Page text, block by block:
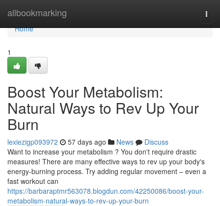
allbookmarking
Home
Home
1
Boost Your Metabolism:
Natural Ways to Rev Up Your
Burn
lexiezigp093972 57 days ago News
Discuss
Want to increase your metabolism ? You don't require drastic
measures! There are many effective ways to rev up your body's
energy-burning process. Try adding regular movement – even a
fast workout can
https://barbaraptmr563078.blogdun.com/42250086/boost-your-
metabolism-natural-ways-to-rev-up-your-burn